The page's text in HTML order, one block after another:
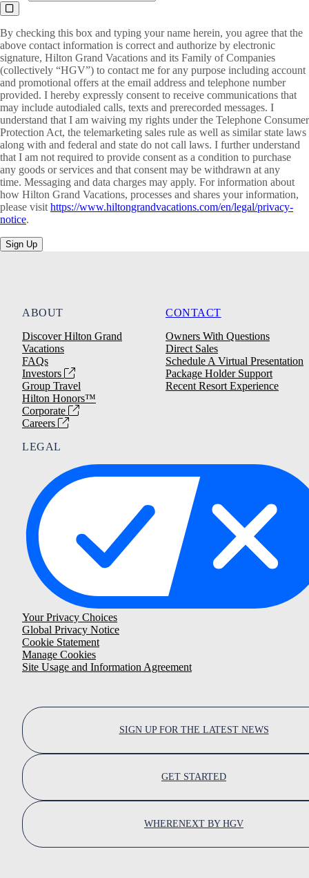
By checking this box and typing your name herein, you agree that the
above contact information is correct and authorize by electronic
signature, Hilton Grand Vacations and its Family of Companies
(collectively “HGV”) to contact me for any purpose including account
and promotional offers at the email address and telephone number
provided. I hereby expressly consent to receive communications that
may include autodialed calls, texts and prerecorded messages. I
understand that I am waiving my rights under the Telephone Consumer
Protection Act, the telemarketing sales rule as well as similar state laws
along with and federal and state do not call laws. I further understand
that I am not required to provide consent as a condition to purchase
any goods or services and that consent may be withdrawn at any
time. Messaging and data charges may apply. For information about
how Hilton Grand Vacations, processes and shares your information,
please visit https://www.hiltongrandvacations.com/en/legal/privacy-
notice.
Sign Up
ABOUT
Discover Hilton Grand
Vacations
FAQs
Investors
Group Travel
Hilton Honors™
Corporate
Careers
CONTACT
Owners With Questions
Direct Sales
Schedule A Virtual Presentation
Package Holder Support
Recent Resort Experience
LEGAL
Your Privacy Choices
Global Privacy Notice
Cookie Statement
Manage Cookies
Site Usage and Information Agreement
SIGN UP FOR THE LATEST NEWS
GET STARTED
WHERENEXT BY HGV